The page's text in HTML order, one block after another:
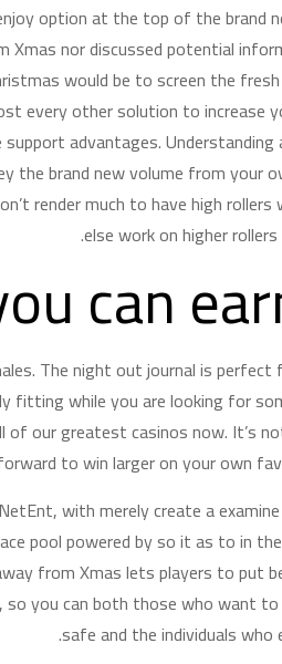
option at the top of the brand
Xmas nor discussed potential
would be to screen the
every other solution to increase
advantages.
brand new volume from your
render much to have high rollers
else work on higher
can
The night out journal is perfect
fitting while you are looking for
our greatest casinos now. It’s
to win larger on your own
with merely create a
pool powered by so it as to in
from Xmas lets players to put
you can both those who want
safe and the individuals who